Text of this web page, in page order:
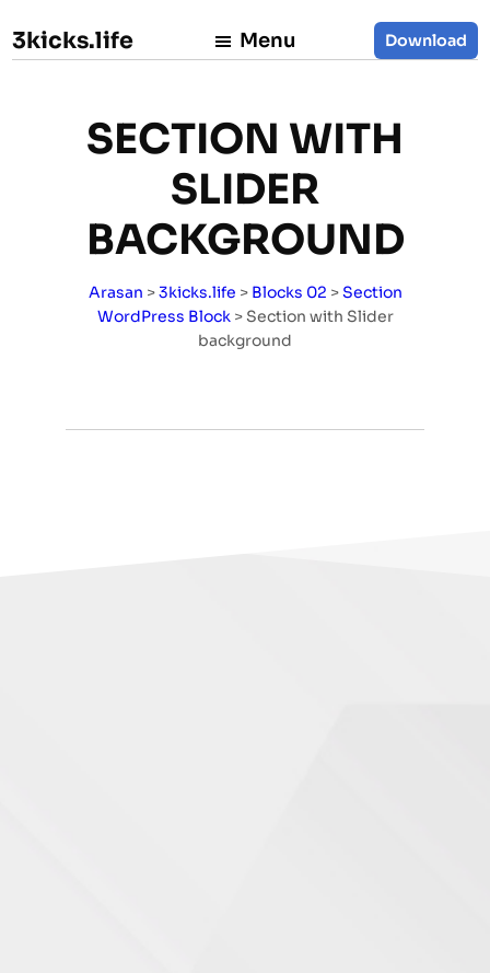
3kicks.life Menu Download
SECTION WITH
SLIDER
BACKGROUND
Arasan >3kicks.life > Blocks 02 >Section
WordPress Block>Section with Slider
background